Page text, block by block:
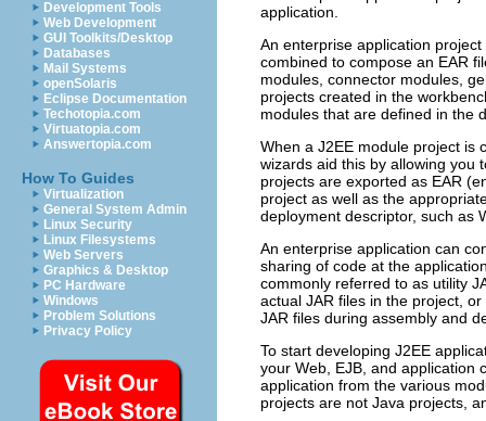
Development Tools
Web Development
GUI Toolkits/Desktop
Databases
Mail Systems
openSolaris
Eclipse Documentation
Techotopia.com
Virtuatopia.com
Answertopia.com
How To Guides
Virtualization
General System Admin
Linux Security
Linux Filesystems
Web Servers
Graphics & Desktop
PC Hardware
Windows
Problem Solutions
Privacy Policy
application.
An enterprise application
combined to compose an EAR
modules, connector modules,
projects created in the
modules that are defined in the
When a J2EE module project is
wizards aid this by allowing you
projects are exported as EAR
project as well as the
deployment descriptor, such as
An enterprise application can
sharing of code at the
commonly referred to as utility
actual JAR files in the project,
JAR files during assembly and
To start developing J2EE
your Web, EJB, and application
application from the various
projects are not Java projects,